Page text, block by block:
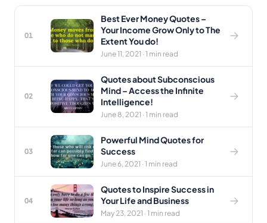
01
Best Ever Money Quotes –
Your Income Grow Only to The
Extent You do!
June 11, 2021 · 1 min read
02
Quotes about Subconscious
Mind – Access the Infinite
Intelligence!
June 8, 2021 · 1 min read
03
Powerful Mind Quotes for
Success
June 6, 2021 · 1 min read
04
Quotes to Inspire Success in
Your Life and Business
May 23, 2021 · 1 min read